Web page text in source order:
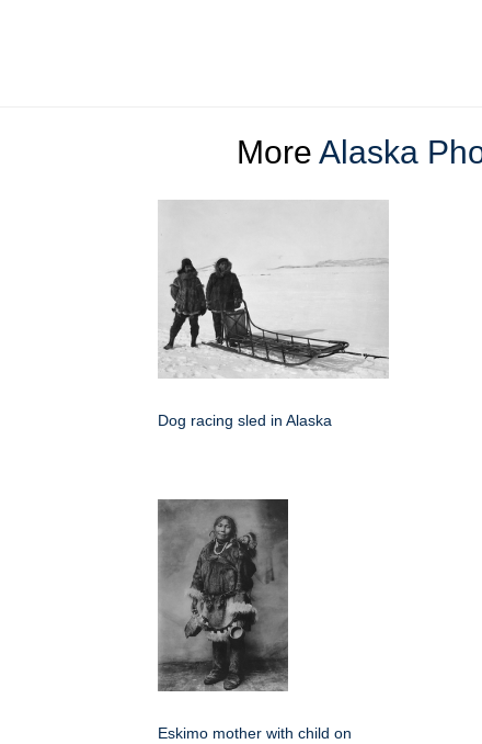
More Alaska
Dog racing sled in Alaska
Eskimo mother with child on